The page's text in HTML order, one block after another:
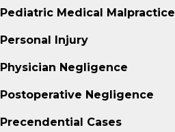
Pediatric Medical Malpractice
Personal Injury
Physician Negligence
Postoperative Negligence
Precendential Cases